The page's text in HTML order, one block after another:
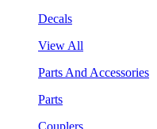
Decals
View All
Parts And Accessories
Parts
Couplers